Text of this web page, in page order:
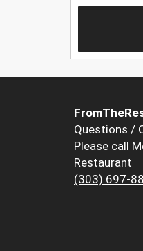
Questions /
Please call
Restaurant
(303) 697-